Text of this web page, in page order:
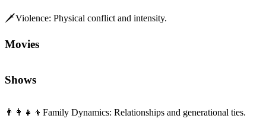
🗡️Violence: Physical conflict and intensity.
Movies
Shows
👨‍👩‍👧‍👦 Family Dynamics: Relationships and generational ties.